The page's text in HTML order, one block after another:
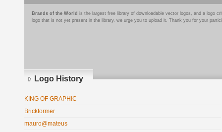
Brands of the World is the largest free library of downloadable vector logos, and a logo
logo that is not yet present in the library, we urge you to upload it. Thank you for your
Logo History
KING OF GRAPHIC
Brickformer
mauro@mateus